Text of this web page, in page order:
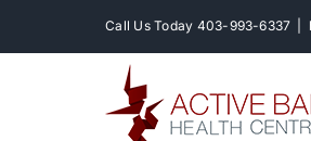
Call Us Today 403-993-6337